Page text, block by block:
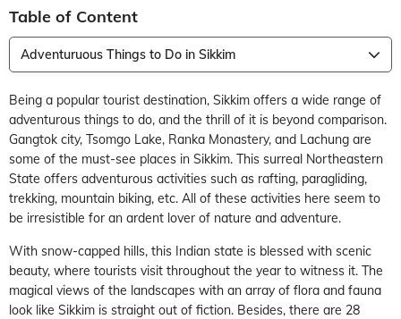
Table of Content
Adventuruous Things to Do in Sikkim
Being a popular tourist destination, Sikkim offers a wide range of
adventurous things to do, and the thrill of it is beyond comparison.
Gangtok city, Tsomgo Lake, Ranka Monastery, and Lachung are
some of the must-see places in Sikkim. This surreal Northeastern
State offers adventurous activities such as rafting, paragliding,
trekking, mountain biking, etc. All of these activities here seem to
be irresistible for an ardent lover of nature and adventure.
With snow-capped hills, this Indian state is blessed with scenic
beauty, where tourists visit throughout the year to witness it. The
magical views of the landscapes with an array of flora and fauna
look like Sikkim is straight out of fiction. Besides, there are 28